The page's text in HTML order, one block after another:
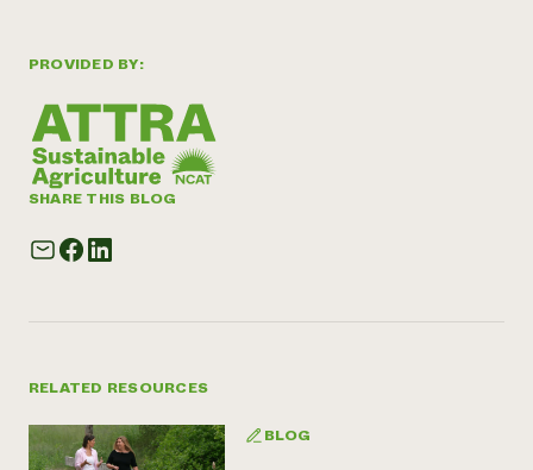
PROVIDED BY:
SHARE THIS BLOG
RELATED RESOURCES
BLOG